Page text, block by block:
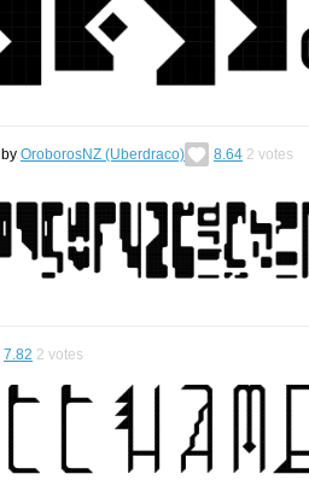
by OroborosNZ (Uberdraco) 8.64 2 votes
7.82 2 votes